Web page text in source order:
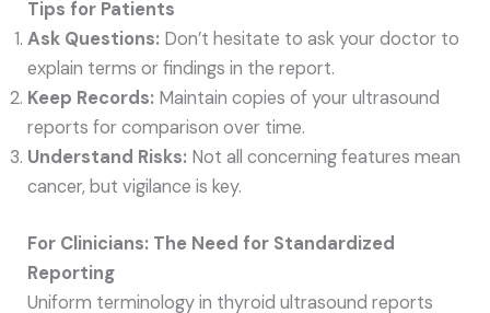
Tips for Patients
Ask Questions: Don’t hesitate to ask your doctor to
explain terms or findings in the report.
Keep Records: Maintain copies of your ultrasound
reports for comparison over time.
Understand Risks: Not all concerning features mean
cancer, but vigilance is key.
For Clinicians: The Need for Standardized
Reporting
Uniform terminology in thyroid ultrasound reports